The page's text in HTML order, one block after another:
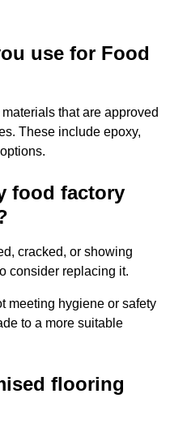
use for Food
that are approved
These include epoxy,
food factory
cracked, or showing
consider replacing it.
meeting hygiene or safety
to a more suitable
flooring